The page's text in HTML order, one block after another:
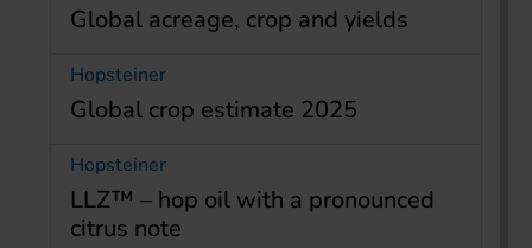
Global acreage, crop and yields
Hopsteiner
Global crop estimate 2025
Hopsteiner
LLZ™ – hop oil with a pronounced
citrus note